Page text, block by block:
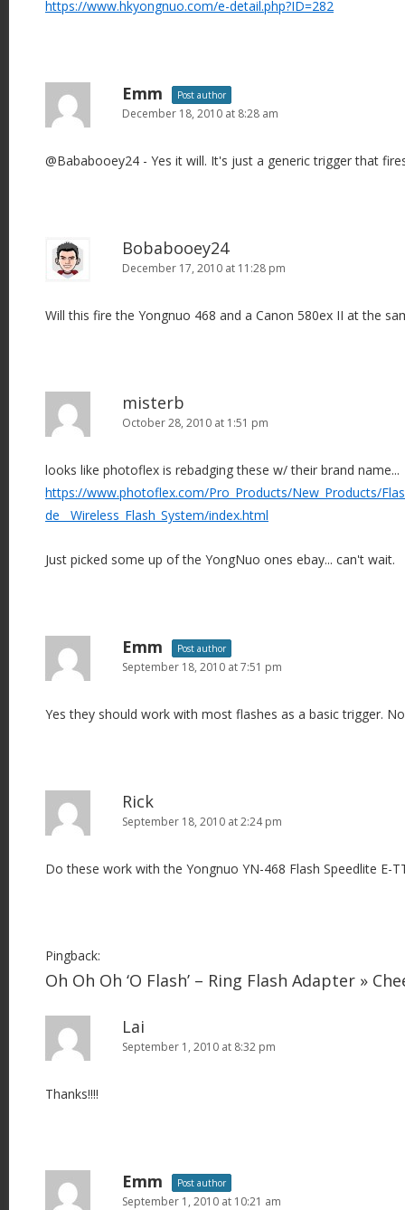
https://www.hkyongnuo.com/e-detail.php?ID=282
Emm Post author
December 18, 2010 at 8:28 am
@Bababooey24 - Yes it will. It's just a generic trigger that
Bobabooey24
December 17, 2010 at 11:28 pm
Will this fire the Yongnuo 468 and a Canon 580ex II at the
misterb
October 28, 2010 at 1:51 pm
looks like photoflex is rebadging these w/ their brand name...
https://www.photoflex.com/Pro_Products/New_Products/
de__Wireless_Flash_System/index.html
Just picked some up of the YongNuo ones ebay... can't wait.
Emm Post author
September 18, 2010 at 7:51 pm
Yes they should work with most flashes as a basic trigger.
Rick
September 18, 2010 at 2:24 pm
Do these work with the Yongnuo YN-468 Flash Speedlite E-
Pingback:
Oh Oh Oh ‘O Flash’ – Ring Flash Adapter »
Lai
September 1, 2010 at 8:32 pm
Thanks!!!!
Emm Post author
September 1, 2010 at 10:21 am